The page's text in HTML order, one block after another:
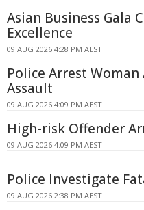
Asian Business Gala
Excellence
09 AUG 2026 4:28 PM AEST
Police Arrest
Assault
09 AUG 2026 4:09 PM AEST
High-risk Offender
09 AUG 2026 4:09 PM AEST
Police Investigate
09 AUG 2026 2:38 PM AEST